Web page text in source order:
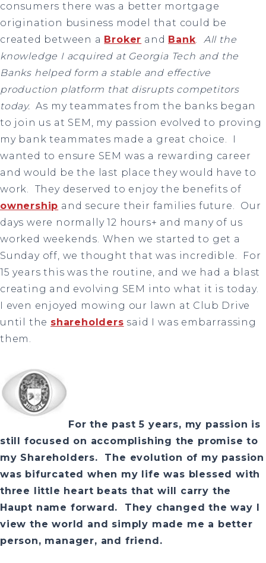
consumers there was a better mortgage
origination business model that could be
created between a Broker and Bank. All the
knowledge I acquired at Georgia Tech and the
Banks helped form a stable and effective
production platform that disrupts competitors
today. As my teammates from the banks began
to join us at SEM, my passion evolved to proving
my bank teammates made a great choice. I
wanted to ensure SEM was a rewarding career
and would be the last place they would have to
work. They deserved to enjoy the benefits of
ownership and secure their families future. Our
days were normally 12 hours+ and many of us
worked weekends. When we started to get a
Sunday off, we thought that was incredible. For
15 years this was the routine, and we had a blast
creating and evolving SEM into what it is today.
I even enjoyed mowing our lawn at Club Drive
until the shareholders said I was embarrassing
them.
For the past 5 years, my passion is
still focused on accomplishing the promise to
my Shareholders. The evolution of my passion
was bifurcated when my life was blessed with
three little heart beats that will carry the
Haupt name forward. They changed the way I
view the world and simply made me a better
person, manager, and friend.